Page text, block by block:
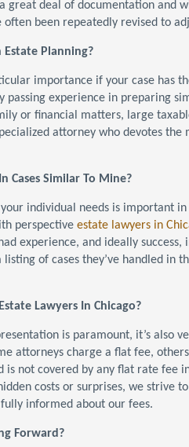
great deal of documentation and
often been repeatedly revised to
Estate Planning?
importance if your case has
passing experience in preparing
or financial matters, large
attorney who devotes
Cases Similar To Mine?
individual needs is important
perspective estate lawyers in
experience, and ideally
of cases they’ve handled in
Lawyers In Chicago?
is paramount, it’s also
attorneys charge a flat fee,
is not covered by any flat rate fee
costs or surprises, we strive
informed about our fees.
Forward?